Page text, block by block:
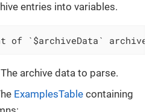
entries into variables.
of `$archiveData` archive
archive data to parse.
ExamplesTable containing